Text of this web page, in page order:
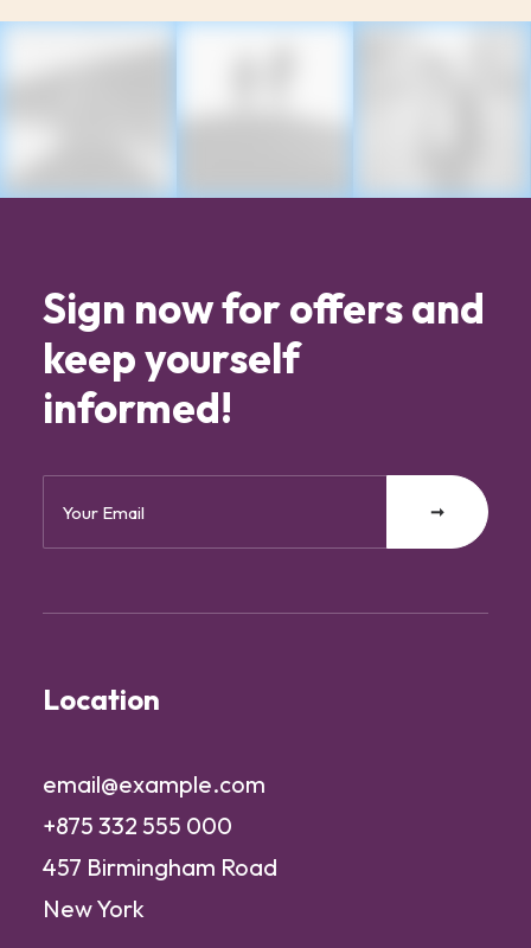
Sign now for offers and
keep yourself
informed!
Location
email@example.com
+875 332 555 000
457 Birmingham Road
New York